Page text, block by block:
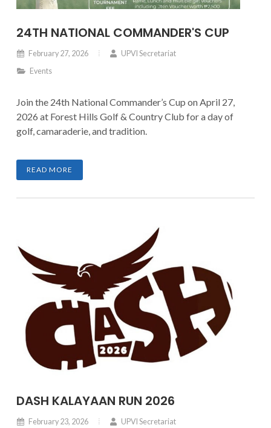
24TH NATIONAL COMMANDER'S CUP
February 27, 2026
UPVI Secretariat
Events
Join the 24th National Commander’s Cup on April 27,
2026 at Forest Hills Golf & Country Club for a day of
golf, camaraderie, and tradition.
READ MORE
DASH KALAYAAN RUN 2026
February 23, 2026
UPVI Secretariat